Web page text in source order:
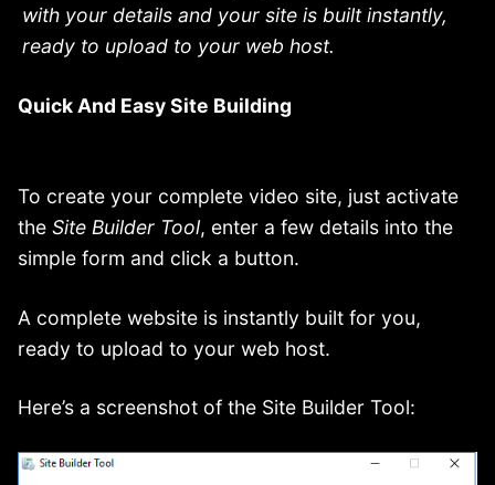
with your details and your site is built instantly,
ready to upload to your web host.
Quick And Easy Site Building
To create your complete video site, just activate
the Site Builder Tool, enter a few details into the
simple form and click a button.
A complete website is instantly built for you,
ready to upload to your web host.
Here’s a screenshot of the Site Builder Tool: